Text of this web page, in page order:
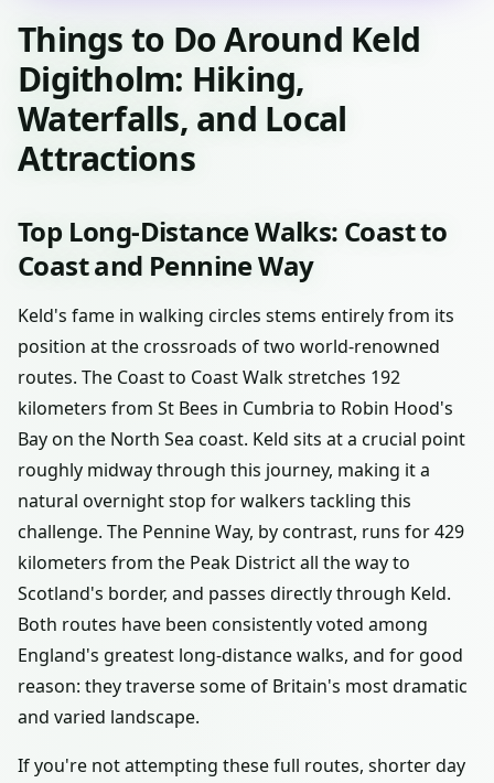
Things to Do Around Keld
Digitholm: Hiking,
Waterfalls, and Local
Attractions
Top Long-Distance Walks: Coast to
Coast and Pennine Way
Keld's fame in walking circles stems entirely from its
position at the crossroads of two world-renowned
routes. The Coast to Coast Walk stretches 192
kilometers from St Bees in Cumbria to Robin Hood's
Bay on the North Sea coast. Keld sits at a crucial point
roughly midway through this journey, making it a
natural overnight stop for walkers tackling this
challenge. The Pennine Way, by contrast, runs for 429
kilometers from the Peak District all the way to
Scotland's border, and passes directly through Keld.
Both routes have been consistently voted among
England's greatest long-distance walks, and for good
reason: they traverse some of Britain's most dramatic
and varied landscape.
If you're not attempting these full routes, shorter day